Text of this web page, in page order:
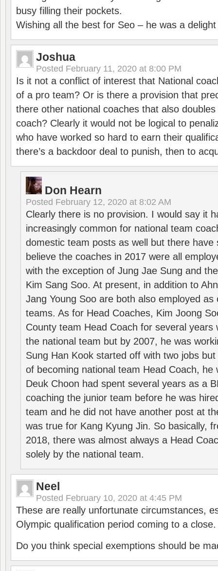
busy filling their pockets.
Wishing all the best for Seo – he was a
Joshua
Posted February 11, 2020 at 8:00 PM
Is it not a conflict of interest that National
of a pro team? Or is there a provision that
there other national coaches that also
coach? Clearly it would not be logical to
who have worked so hard to earn their
there’s a backdoor deal to punish, then to
Don Hearn
Posted February 12, 2020 at 8:02 AM
Clearly there is no provision. I would say it
increasingly common for national team
domestic team posts as well but there have
believe the coaches in 2017 were all
with the exception of Jung Jae Sung and
Kim Sang Soo. At present, in addition to
Jang Young Soo are both also employed as
teams. As for Head Coaches, Kim Joong
County team Head Coach for several years
the national team but by 2007, he was
Sung Han Kook started off with two jobs
of becoming national team Head Coach, he
Deuk Choon had spent several years as a
coaching the junior team before he was
team and he did not have another post at
was true for Kang Kyung Jin. So basically,
2018, there was almost always a Head
solely by the national team.
Neel
Posted February 10, 2020 at 4:45 PM
These are really unfortunate circumstances,
Olympic qualification period coming to a close.
Do you think special exemptions should be